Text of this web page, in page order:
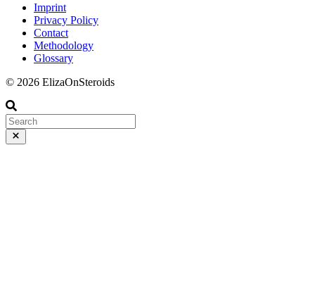
Imprint
Privacy Policy
Contact
Methodology
Glossary
© 2026 ElizaOnSteroids